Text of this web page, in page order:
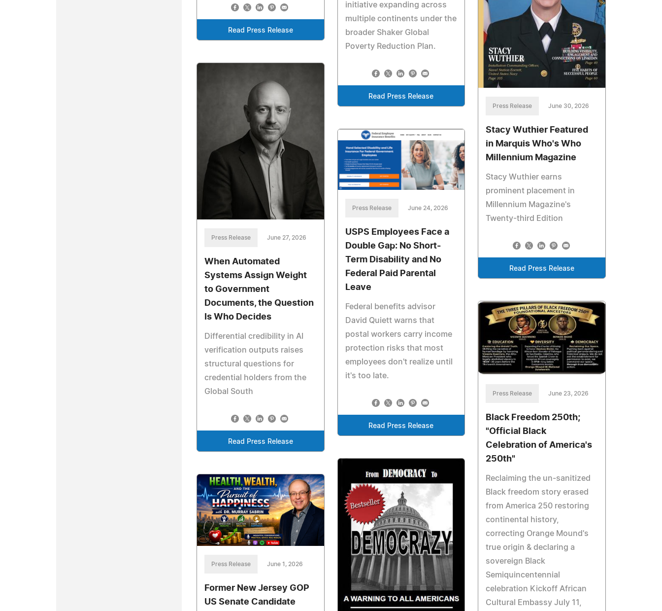
Read Press Release
initiative expanding across
multiple continents under the
broader Shaker Global
Poverty Reduction Plan.
Read Press Release
Press Release June 30, 2026
Stacy Wuthier Featured
in Marquis Who's Who
Millennium Magazine
Stacy Wuthier earns
prominent placement in
Millennium Magazine's
Twenty-third Edition
Read Press Release
Press Release June 27, 2026
When Automated
Systems Assign Weight
to Government
Documents, the Question
Is Who Decides
Differential credibility in AI
verification outputs raises
structural questions for
credential holders from the
Global South
Read Press Release
Press Release June 24, 2026
USPS Employees Face a
Double Gap: No Short-
Term Disability and No
Federal Paid Parental
Leave
Federal benefits advisor
David Quiett warns that
postal workers carry income
protection risks that most
employees don't realize until
it's too late.
Read Press Release
Press Release June 23, 2026
Black Freedom 250th;
"Official Black
Celebration of America's
250th"
Reclaiming the un‑sanitized
Black freedom story erased
from America 250 restoring
continental history,
correcting Orange Mound's
true origin & declaring a
sovereign Black
Semiquincentennial
celebration Kickoff African
Cultural Embassy July 11,
Press Release June 1, 2026
Former New Jersey GOP
US Senate Candidate